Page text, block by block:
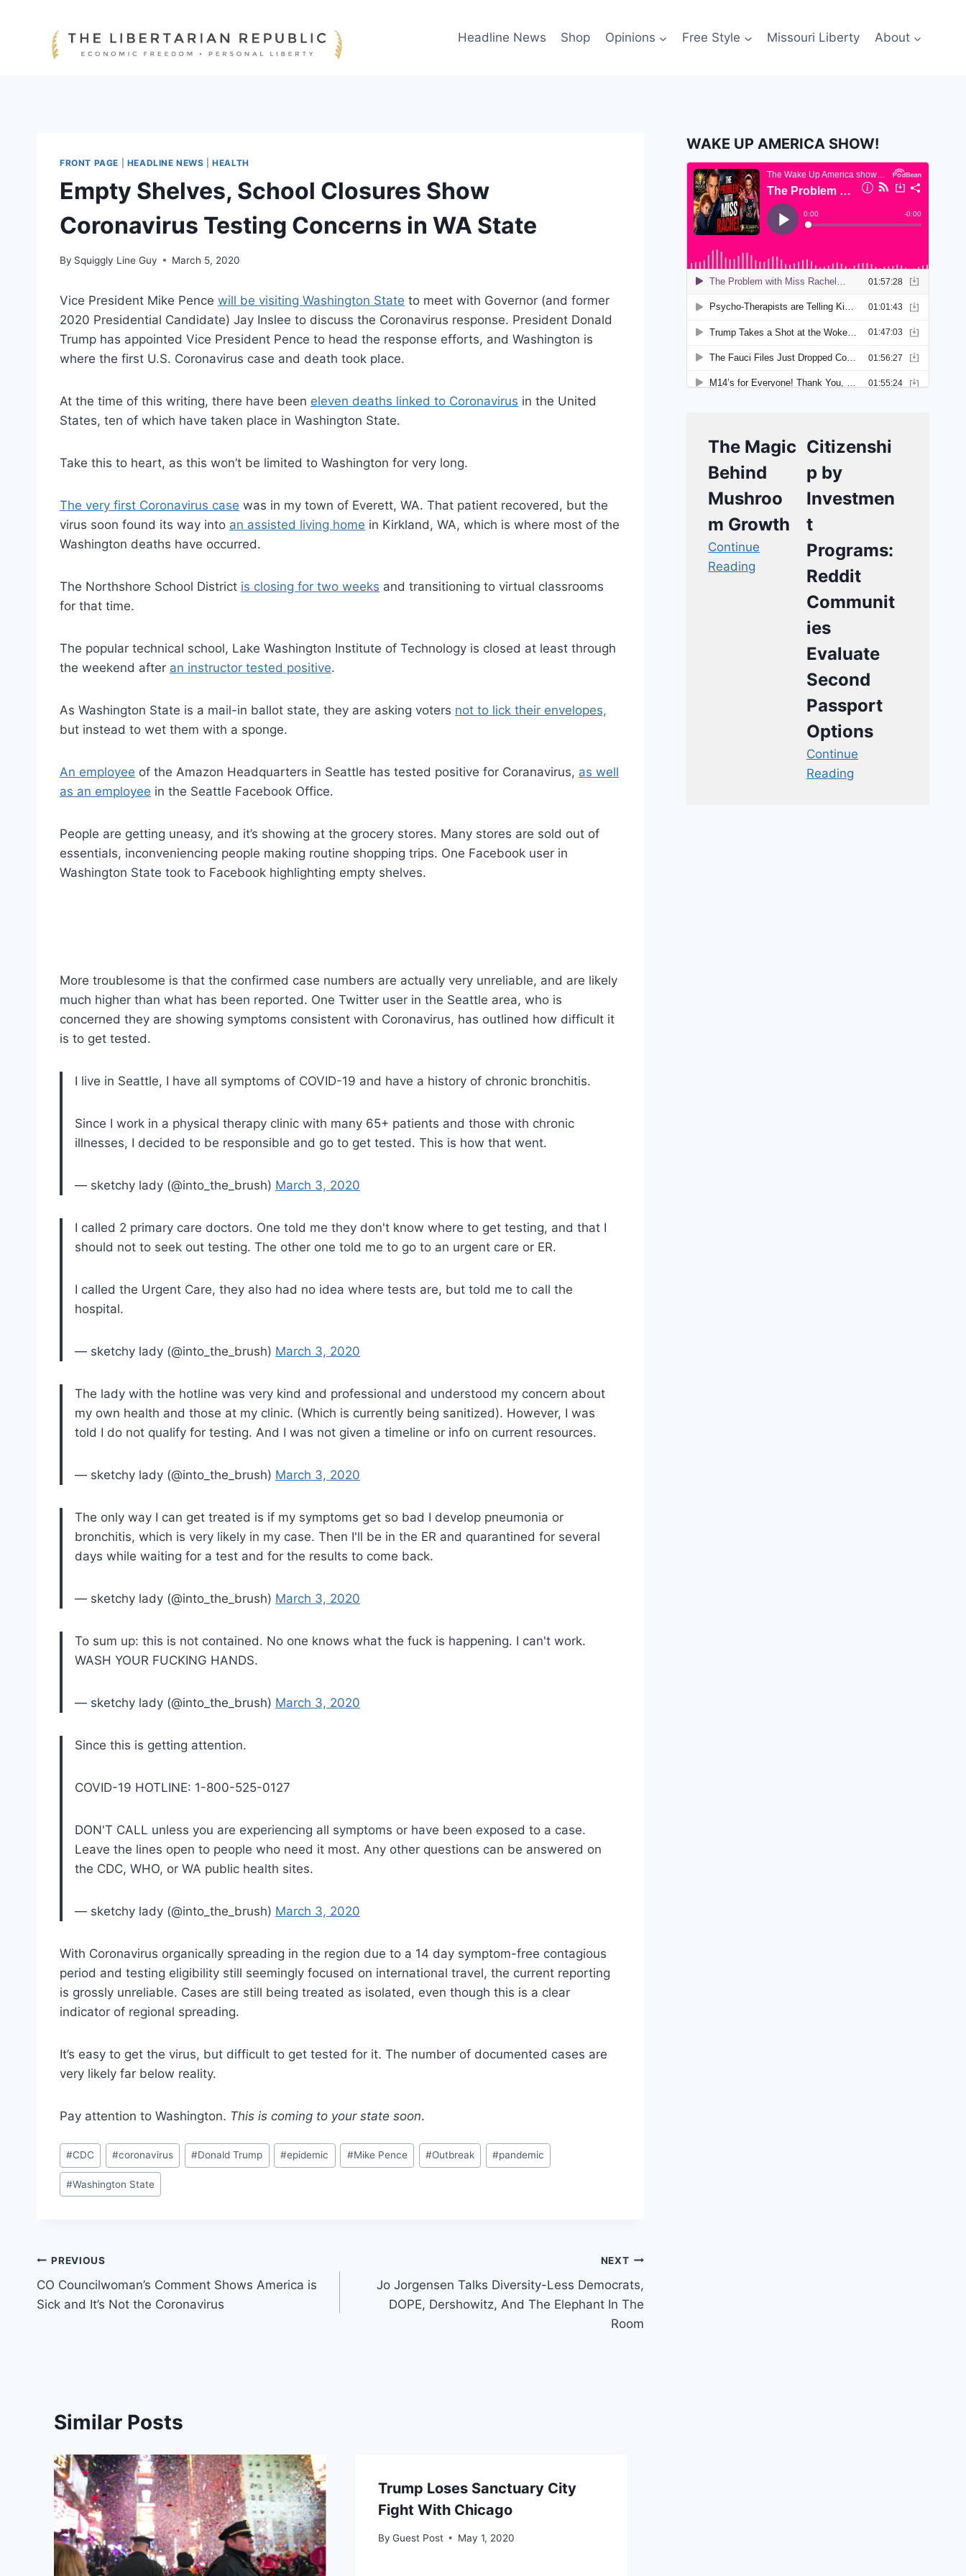
Headline News Shop Opinions Free Style Missouri Liberty About
FRONT PAGE HEADLINE NEWS |HEALTH
Empty Shelves, School Closures Show
Coronavirus Testing Concerns in WA State
By Squiggly Line Guy March 5, 2020
Vice President Mike Pence will be visiting Washington State to meet with Governor (and former
2020 Presidential Candidate) Jay Inslee to discuss the Coronavirus response. President Donald
Trump has appointed Vice President Pence to head the response efforts, and Washington is
where the first U.S. Coronavirus case and death took place.
At the time of this writing, there have been eleven deaths linked to Coronavirus in the United
States, ten of which have taken place in Washington State.
Take this to heart, as this won’t be limited to Washington for very long.
The very first Coronavirus case was in my town of Everett, WA. That patient recovered, but the
virus soon found its way into an assisted living home in Kirkland, WA, which is where most of the
Washington deaths have occurred.
The Northshore School District is closing for two weeks and transitioning to virtual classrooms
for that time.
The popular technical school, Lake Washington Institute of Technology is closed at least through
the weekend after an instructor tested positive.
As Washington State is a mail-in ballot state, they are asking voters not to lick their envelopes,
but instead to wet them with a sponge.
An employee of the Amazon Headquarters in Seattle has tested positive for Coranavirus, as well
as an employee in the Seattle Facebook Office.
People are getting uneasy, and it’s showing at the grocery stores. Many stores are sold out of
essentials, inconveniencing people making routine shopping trips. One Facebook user in
Washington State took to Facebook highlighting empty shelves.
More troublesome is that the confirmed case numbers are actually very unreliable, and are likely
much higher than what has been reported. One Twitter user in the Seattle area, who is
concerned they are showing symptoms consistent with Coronavirus, has outlined how difficult it
is to get tested.
I live in Seattle, I have all symptoms of COVID-19 and have a history of chronic bronchitis.
Since I work in a physical therapy clinic with many 65+ patients and those with chronic
illnesses, I decided to be responsible and go to get tested. This is how that went.
— sketchy lady (@into_the_brush) March 3, 2020
I called 2 primary care doctors. One told me they don't know where to get testing, and that I
should not to seek out testing. The other one told me to go to an urgent care or ER.
I called the Urgent Care, they also had no idea where tests are, but told me to call the
hospital.
— sketchy lady (@into_the_brush) March 3, 2020
The lady with the hotline was very kind and professional and understood my concern about
my own health and those at my clinic. (Which is currently being sanitized). However, I was
told I do not qualify for testing. And I was not given a timeline or info on current resources.
— sketchy lady (@into_the_brush) March 3, 2020
The only way I can get treated is if my symptoms get so bad I develop pneumonia or
bronchitis, which is very likely in my case. Then I'll be in the ER and quarantined for several
days while waiting for a test and for the results to come back.
— sketchy lady (@into_the_brush) March 3, 2020
To sum up: this is not contained. No one knows what the fuck is happening. I can't work.
WASH YOUR FUCKING HANDS.
— sketchy lady (@into_the_brush) March 3, 2020
Since this is getting attention.
COVID-19 HOTLINE: 1-800-525-0127
DON'T CALL unless you are experiencing all symptoms or have been exposed to a case.
Leave the lines open to people who need it most. Any other questions can be answered on
the CDC, WHO, or WA public health sites.
— sketchy lady (@into_the_brush) March 3, 2020
With Coronavirus organically spreading in the region due to a 14 day symptom-free contagious
period and testing eligibility still seemingly focused on international travel, the current reporting
is grossly unreliable. Cases are still being treated as isolated, even though this is a clear
indicator of regional spreading.
It’s easy to get the virus, but difficult to get tested for it. The number of documented cases are
very likely far below reality.
Pay attention to Washington. This is coming to your state soon.
Post
Tags:
#CDC #coronavirus #Donald Trump #epidemic #Mike Pence #Outbreak #pandemic
#Washington State
Post
navigation
PREVIOUS
CO Councilwoman’s Comment Shows America is
Sick and It’s Not the Coronavirus
NEXT
Jo Jorgensen Talks Diversity-Less Democrats,
DOPE, Dershowitz, And The Elephant In The
Room
Similar Posts
Trump Loses Sanctuary City
Fight With Chicago
By Guest Post May 1, 2020
WAKE UP AMERICA SHOW!
The Magic
Behind
Mushroo
m Growth
Continue
Reading
Citizenshi
p by
Investmen
t
Programs:
Reddit
Communit
ies
Evaluate
Second
Passport
Options
Continue
Reading